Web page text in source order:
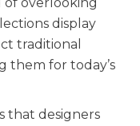
display
traditional
them for today’s
that designers